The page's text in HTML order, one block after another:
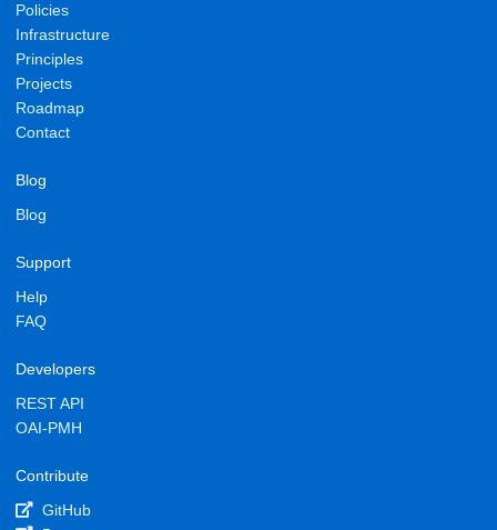
Policies
Infrastructure
Principles
Projects
Roadmap
Contact
Blog
Blog
Support
Help
FAQ
Developers
REST API
OAI-PMH
Contribute
GitHub